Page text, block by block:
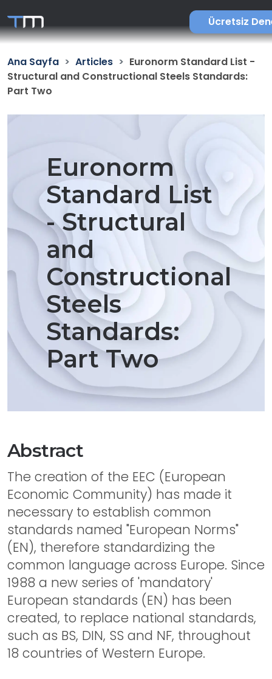
Ücretsiz
Ana Sayfa Articles
Euronorm Standard List -
Structural and Constructional Steels Standards:
Part Two
Euronorm
Standard List
- Structural
and
Constructional
Steels
Standards:
Part Two
Abstract
The creation of the EEC (European
Economic Community) has made it
necessary to establish common
standards named "European Norms"
(EN), therefore standardizing the
common language across Europe. Since
1988 a new series of 'mandatory'
European standards (EN) has been
created, to replace national standards,
such as BS, DIN, SS and NF, throughout
18 countries of Western Europe.